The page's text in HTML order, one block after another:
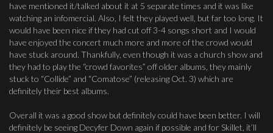
have mentioned it/talked about it at 5 separate times and it was like
watching an infomercial. Also, I felt they played well, but far too long. It
would have been nice if they had cut off 3-4 songs short and I would
have enjoyed the concert much more and more of the crowd would
have stuck around. Thankfully, even though it was a church show and
they had to play the “crowd favorites” off older albums, they mainly
stuck to “Collide” and “Comatose” (releasing Oct. 3) which are
definitely their best albums.
Overall it was a good show but definitely could have been better. I will
definitely be seeing Decyfer Down again if possible and for Skillet, it’ll